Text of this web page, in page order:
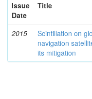
Issue
Date
Title
2015
Scintillation on
navigation
its mitigation